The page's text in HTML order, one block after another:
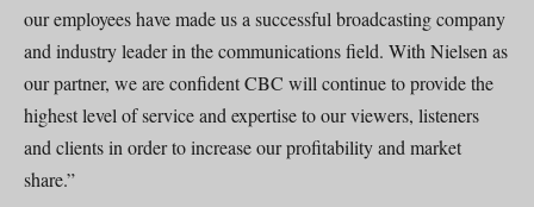
our employees have made us a successful broadcasting company
and industry leader in the communications field. With Nielsen as
our partner, we are confident CBC will continue to provide the
highest level of service and expertise to our viewers, listeners
and clients in order to increase our profitability and market
share.”